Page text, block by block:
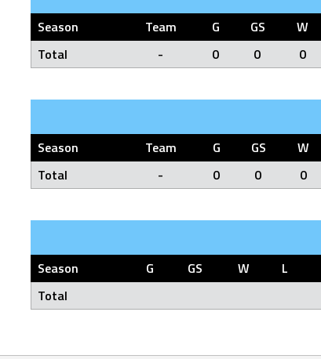
Season Team G GS W
Total
- 0 0 0
Season Team G GS W
Total
- 0 0 0
Season G GS W L
Total